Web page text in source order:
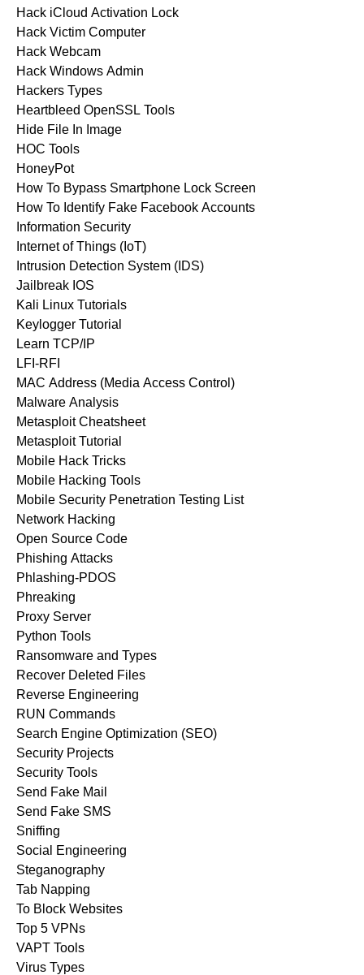
Hack iCloud Activation Lock
Hack Victim Computer
Hack Webcam
Hack Windows Admin
Hackers Types
Heartbleed OpenSSL Tools
Hide File In Image
HOC Tools
HoneyPot
How To Bypass Smartphone Lock Screen
How To Identify Fake Facebook Accounts
Information Security
Internet of Things (IoT)
Intrusion Detection System (IDS)
Jailbreak IOS
Kali Linux Tutorials
Keylogger Tutorial
Learn TCP/IP
LFI-RFI
MAC Address (Media Access Control)
Malware Analysis
Metasploit Cheatsheet
Metasploit Tutorial
Mobile Hack Tricks
Mobile Hacking Tools
Mobile Security Penetration Testing List
Network Hacking
Open Source Code
Phishing Attacks
Phlashing-PDOS
Phreaking
Proxy Server
Python Tools
Ransomware and Types
Recover Deleted Files
Reverse Engineering
RUN Commands
Search Engine Optimization (SEO)
Security Projects
Security Tools
Send Fake Mail
Send Fake SMS
Sniffing
Social Engineering
Steganography
Tab Napping
To Block Websites
Top 5 VPNs
VAPT Tools
Virus Types